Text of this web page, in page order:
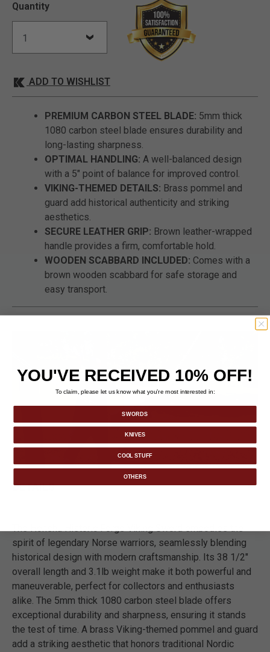
Quantity
ADD TO WISHLIST
PREMIUM CARBON STEEL BLADE: 5mm thick
1080 carbon steel blade ensures durability and
long-lasting sharpness.
OPTIMAL HANDLING: A well-balanced design
with a 5" point of balance for improved control.
VIKING-THEMED DETAILS: Brass pommel and
guard add historical authenticity and striking
aesthetics.
SECURE LEATHER GRIP: Brown leather-wrapped
handle provides a firm, comfortable hold.
WOODEN SCABBARD INCLUDED: Comes with a
brown wooden scabbard for safe storage and
easy transport.
DETAILS
The Honshu Historic Forge Viking Sword embodies the
spirit of legendary Norse warriors, seamlessly blending
historical design with modern craftsmanship. Its 38 1/2"
overall length and 3.1lb weight make it both powerful and
maneuverable, perfect for collectors and enthusiasts
alike. The 5mm thick 1080 carbon steel blade offers
exceptional durability and sharpness, ensuring it stands
the test of time. A brass Viking-themed pommel and guard
add a striking aesthetic that honors traditional Nordic
YOU'VE RECEIVED 10% OFF!
To claim, please let us know what you’re most interested in:
SWORDS
KNIVES
COOL STUFF
OTHERS